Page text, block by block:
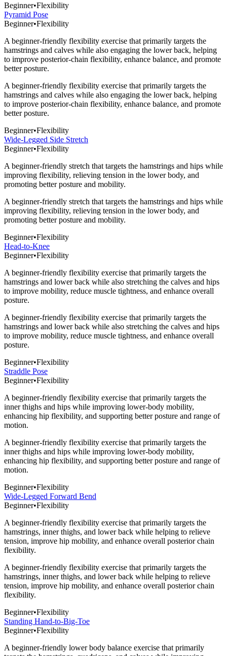
Beginner•Flexibility
Pyramid Pose
Beginner•Flexibility
A beginner-friendly flexibility exercise that primarily targets the
hamstrings and calves while also engaging the lower back, helping
to improve posterior-chain flexibility, enhance balance, and promote
better posture.
A beginner-friendly flexibility exercise that primarily targets the
hamstrings and calves while also engaging the lower back, helping
to improve posterior-chain flexibility, enhance balance, and promote
better posture.
Beginner•Flexibility
Wide-Legged Side Stretch
Beginner•Flexibility
A beginner-friendly stretch that targets the hamstrings and hips while
improving flexibility, relieving tension in the lower body, and
promoting better posture and mobility.
A beginner-friendly stretch that targets the hamstrings and hips while
improving flexibility, relieving tension in the lower body, and
promoting better posture and mobility.
Beginner•Flexibility
Head-to-Knee
Beginner•Flexibility
A beginner-friendly flexibility exercise that primarily targets the
hamstrings and lower back while also stretching the calves and hips
to improve mobility, reduce muscle tightness, and enhance overall
posture.
A beginner-friendly flexibility exercise that primarily targets the
hamstrings and lower back while also stretching the calves and hips
to improve mobility, reduce muscle tightness, and enhance overall
posture.
Beginner•Flexibility
Straddle Pose
Beginner•Flexibility
A beginner-friendly flexibility exercise that primarily targets the
inner thighs and hips while improving lower-body mobility,
enhancing hip flexibility, and supporting better posture and range of
motion.
A beginner-friendly flexibility exercise that primarily targets the
inner thighs and hips while improving lower-body mobility,
enhancing hip flexibility, and supporting better posture and range of
motion.
Beginner•Flexibility
Wide-Legged Forward Bend
Beginner•Flexibility
A beginner-friendly flexibility exercise that primarily targets the
hamstrings, inner thighs, and lower back while helping to relieve
tension, improve hip mobility, and enhance overall posterior chain
flexibility.
A beginner-friendly flexibility exercise that primarily targets the
hamstrings, inner thighs, and lower back while helping to relieve
tension, improve hip mobility, and enhance overall posterior chain
flexibility.
Beginner•Flexibility
Standing Hand-to-Big-Toe
Beginner•Flexibility
A beginner-friendly lower body balance exercise that primarily